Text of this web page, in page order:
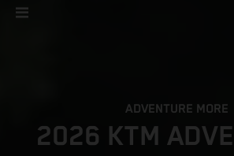
ADVENTURE MORE
2026 KTM